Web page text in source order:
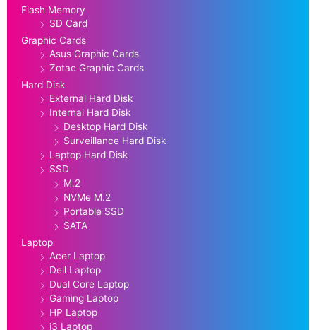
Flash Memory
SD Card
Graphic Cards
Asus Graphic Cards
Zotac Graphic Cards
Hard Disk
External Hard Disk
Internal Hard Disk
Desktop Hard Disk
Surveillance Hard Disk
Laptop Hard Disk
SSD
M.2
NVMe M.2
Portable SSD
SATA
Laptop
Acer Laptop
Dell Laptop
Dual Core Laptop
Gaming Laptop
HP Laptop
i3 Laptop